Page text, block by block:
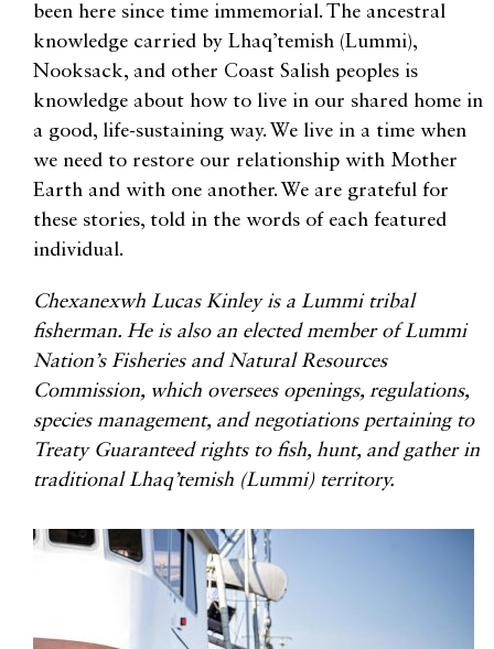
been here since time immemorial. The ancestral
knowledge carried by Lhaq’temish (Lummi),
Nooksack, and other Coast Salish peoples is
knowledge about how to live in our shared home in
a good, life-sustaining way. We live in a time when
we need to restore our relationship with Mother
Earth and with one another. We are grateful for
these stories, told in the words of each featured
individual.
Chexanexwh Lucas Kinley is a Lummi tribal
fisherman. He is also an elected member of Lummi
Nation’s Fisheries and Natural Resources
Commission, which oversees openings, regulations,
species management, and negotiations pertaining to
Treaty Guaranteed rights to fish, hunt, and gather in
traditional Lhaq’temish (Lummi) territory.